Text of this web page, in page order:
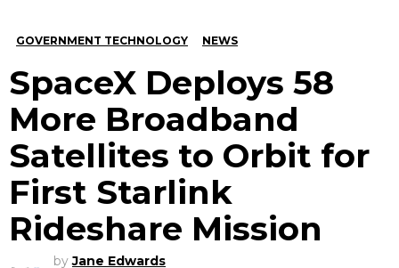
GOVERNMENT TECHNOLOGY NEWS
SpaceX Deploys 58
More Broadband
Satellites to Orbit for
First Starlink
Rideshare Mission
by Jane Edwards